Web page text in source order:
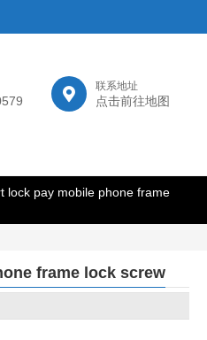
联系地址
点击前往地图
lock pay mobile phone frame
frame lock screw